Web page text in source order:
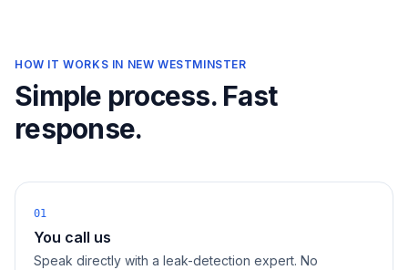
HOW IT WORKS IN NEW WESTMINSTER
Simple process. Fast
response.
01
You call us
Speak directly with a leak-detection expert. No